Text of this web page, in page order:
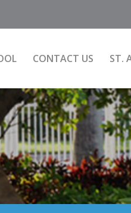
CONTACT US ST.
Search
for: